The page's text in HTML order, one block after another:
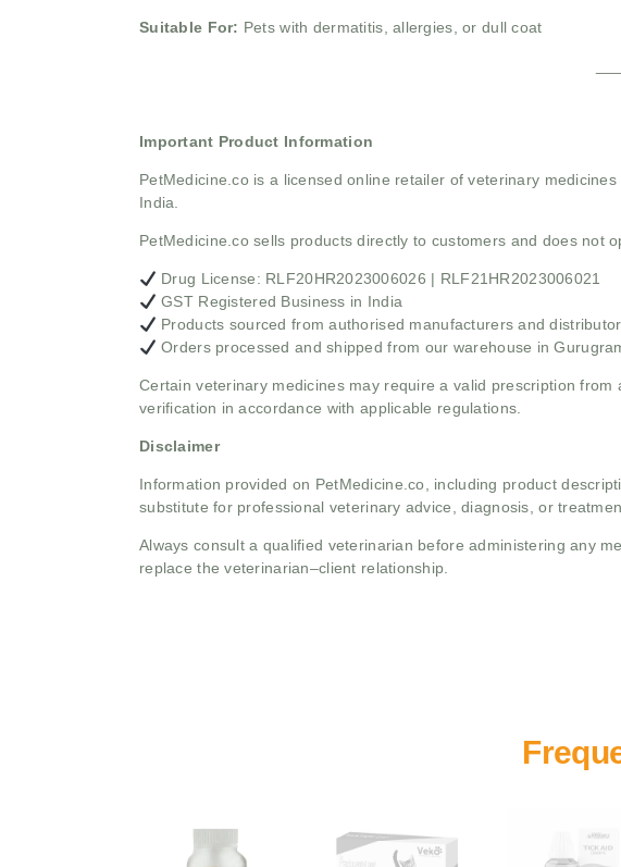
Suitable For: Pets with dermatitis, allergies, or dull coat
Important Product Information
PetMedicine.co is a licensed online retailer of veterinary
India.
PetMedicine.co sells products directly to customers and does not
Drug License: RLF20HR2023006026 | RLF21HR2023006021
GST Registered Business in India
Products sourced from authorised manufacturers and
Orders processed and shipped from our warehouse in
Certain veterinary medicines may require a valid prescription
verification in accordance with applicable regulations.
Disclaimer
Information provided on PetMedicine.co, including product
substitute for professional veterinary advice, diagnosis, or
Always consult a qualified veterinarian before administering any
replace the veterinarian–client relationship.